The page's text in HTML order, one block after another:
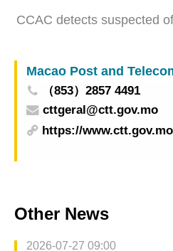
CCAC detects suspected
（853）2857 4491
cttgeral@ctt.gov.mo
https://www.ctt.gov.mo
Other News
2026-07-27 09:00